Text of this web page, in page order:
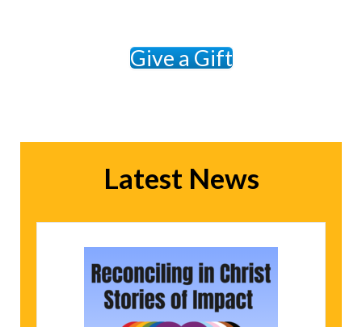
Give a Gift
Latest News